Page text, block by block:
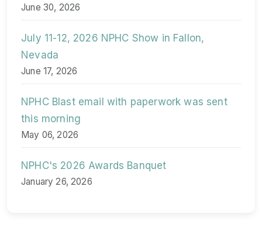
June 30, 2026
July 11-12, 2026 NPHC Show in Fallon,
Nevada
June 17, 2026
NPHC Blast email with paperwork was sent
this morning
May 06, 2026
NPHC's 2026 Awards Banquet
January 26, 2026